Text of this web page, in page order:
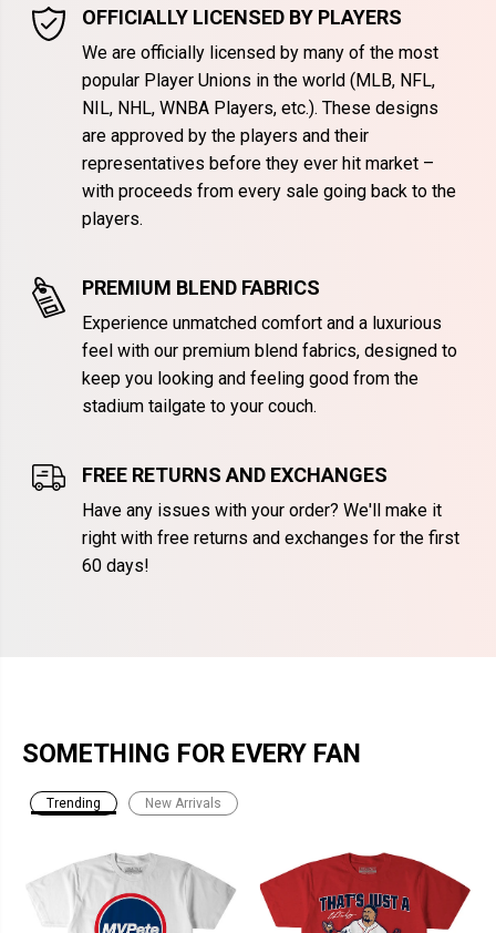
OFFICIALLY LICENSED BY PLAYERS
We are officially licensed by many of the most
popular Player Unions in the world (MLB, NFL,
NIL, NHL, WNBA Players, etc.). These designs
are approved by the players and their
representatives before they ever hit market –
with proceeds from every sale going back to the
players.
PREMIUM BLEND FABRICS
Experience unmatched comfort and a luxurious
feel with our premium blend fabrics, designed to
keep you looking and feeling good from the
stadium tailgate to your couch.
FREE RETURNS AND EXCHANGES
Have any issues with your order? We'll make it
right with free returns and exchanges for the first
60 days!
SOMETHING FOR EVERY FAN
Trending New Arrivals